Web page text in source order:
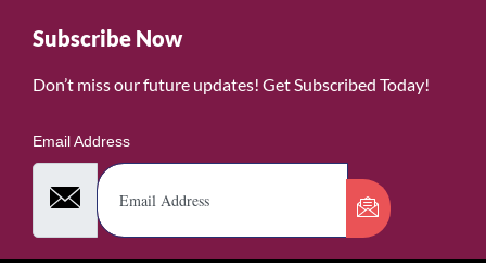
Subscribe Now
Don’t miss our future updates! Get Subscribed Today!
Email Address